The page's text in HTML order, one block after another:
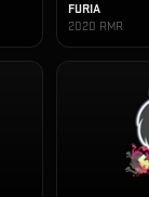
FURIA
2020 RMR